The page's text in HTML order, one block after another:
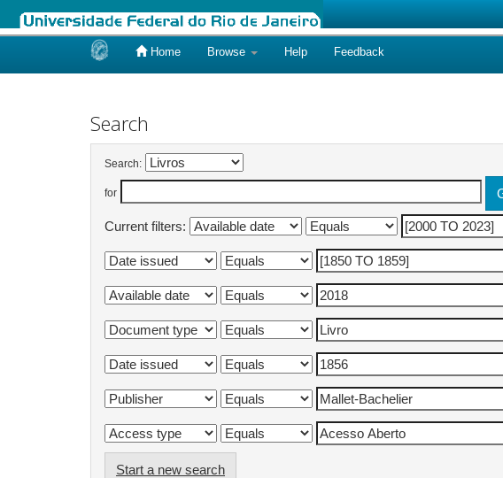
Home Browse Help Feedback
Search
Search:
for
Current filters:
Start a new search